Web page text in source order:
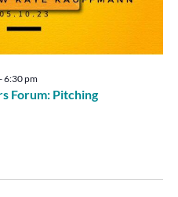
Forum: Pitching
6:30 pm